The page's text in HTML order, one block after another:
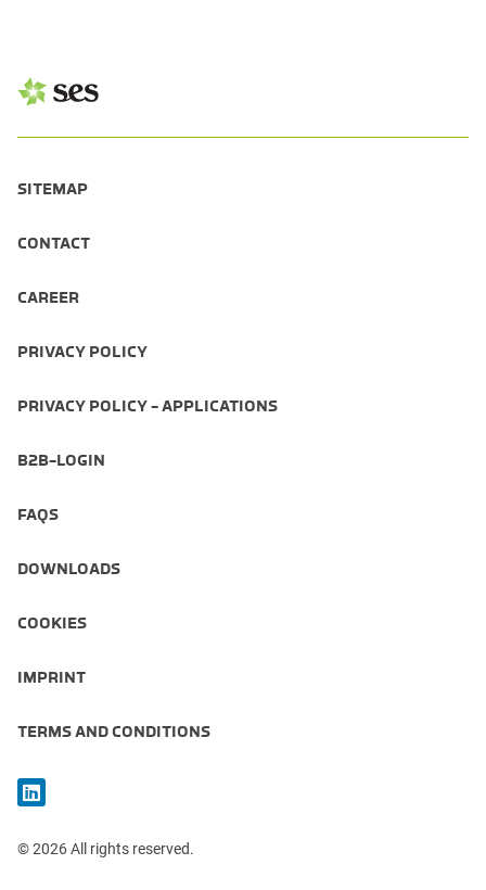
SITEMAP
CONTACT
CAREER
PRIVACY POLICY
PRIVACY POLICY - APPLICATIONS
B2B-LOGIN
FAQS
DOWNLOADS
COOKIES
IMPRINT
TERMS AND CONDITIONS
© 2026 All rights reserved.